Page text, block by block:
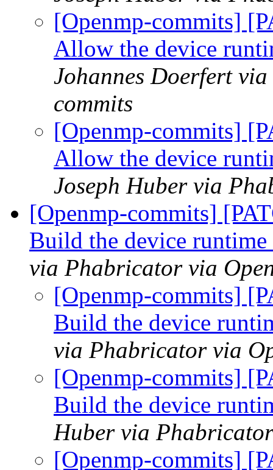
[Openmp-commits]
Allow the device
Johannes Doerfert
commits
[Openmp-commits]
Allow the device
Joseph Huber via
[Openmp-commits]
Build the device
via Phabricator via
[Openmp-commits]
Build the device
via Phabricator via
[Openmp-commits]
Build the device
Huber via
[Openmp-commits]